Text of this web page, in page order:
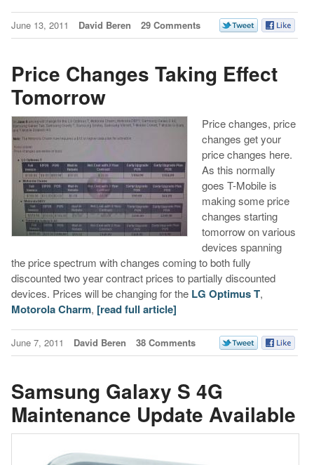
June 13, 2011 David Beren 29 Comments
Price Changes Taking Effect
Tomorrow
Price changes, price
changes get your
price changes here.
As this normally
goes T-Mobile is
making some price
changes starting
tomorrow on various
devices spanning
the price spectrum with changes coming to both fully
discounted two year contract prices to partially discounted
devices. Prices will be changing for the LG Optimus T,
Motorola Charm, [read full article]
June 7, 2011 David Beren 38 Comments
Samsung Galaxy S 4G
Maintenance Update Available